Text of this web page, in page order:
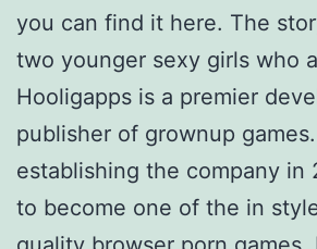
you can find it here. The
two younger sexy girls who
Hooligapps is a premier
publisher of grownup
establishing the company in
to become one of the in